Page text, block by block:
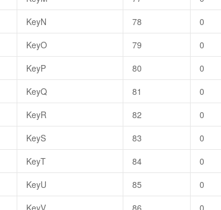
KeyN 78
0
KeyO 79
0
KeyP 80
0
KeyQ 81
0
KeyR 82
0
KeyS 83
0
KeyT 84
0
KeyU 85
0
KeyV 86 0